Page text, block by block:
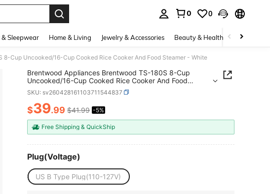
0 0
Sleepwear Home & Living Jewelry & Accessories Beauty & Health Baby &
Cup Uncooked/16-Cup Cooked Rice Cooker And Food Steamer - White
Brentwood Appliances Brentwood TS-180S 8-Cup
Uncooked/16-Cup Cooked Rice Cooker And Food
Steamer - White
SKU: sv260428161103711544837
PRICE AND AVAILABILITY
$39.99 $41.99 -5%
Free Shipping & QuickShip
Plug(Voltage)
US B Type Plug(110-127V)